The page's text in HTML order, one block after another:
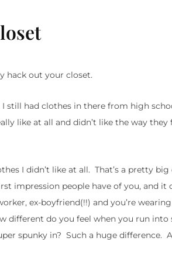
hack out your closet.
still had clothes in there from high
like at all and didn’t like the way
I didn’t like at all. That’s a pretty big
impression people have of you, and it
ex-boyfriend(!!) and you’re
do you feel when you run into
spunky in? Such a huge difference.